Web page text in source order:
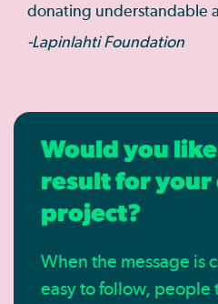
donating understandable
-Lapinlahti Foundation
Would you
result for your
project?
When the message is
easy to follow, people